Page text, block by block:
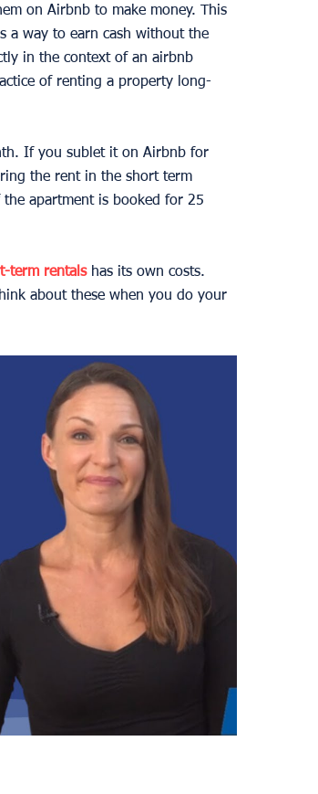
on Airbnb to make money. This
a way to earn cash without the
in the context of an airbnb
of renting a property long-
If you sublet it on Airbnb for
the rent in the short term
apartment is booked for 25
term rentals has its own costs.
about these when you do your